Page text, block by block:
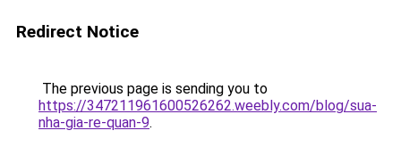
Redirect Notice
The previous page is sending you to
https://347211961600526262.weebly.com/blog/sua-
nha-gia-re-quan-9.